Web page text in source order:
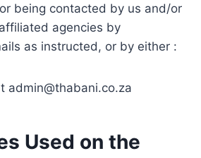
being contacted by us and/or
agencies by
as instructed, or by either :
admin@thabani.co.za
Used on the